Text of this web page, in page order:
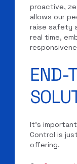
proactive,
allows our
raise safety
real time,
END-
It’s
Control is
offering.